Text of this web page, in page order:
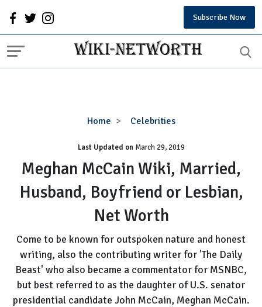
Subscribe Now
Home Celebrities
Meghan
Wiki,
Married,
Husband,
Boyfriend
Lesbian,
Worth
Last Updated onMarch 29, 2019
Meghan McCain Wiki, Married,
Husband, Boyfriend or Lesbian,
Net Worth
Come to be known for outspoken nature and honest
writing, also the contributing writer for 'The Daily
Beast' who also became a commentator for MSNBC,
but best referred to as the daughter of U.S. senator
presidential candidate John McCain, Meghan McCain.